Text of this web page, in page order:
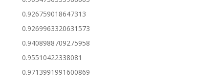
0.926759018647313
0.9269963320631573
0.9408988709275958
0.95510422338081
0.9713991991600869